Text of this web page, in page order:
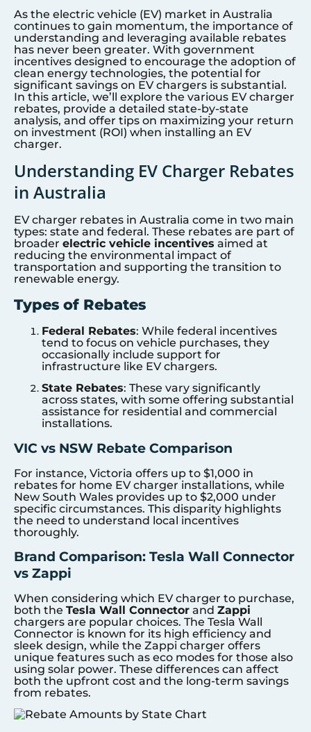
As the electric vehicle (EV) market in Australia
continues to gain momentum, the importance of
understanding and leveraging available rebates
has never been greater. With government
incentives designed to encourage the adoption of
clean energy technologies, the potential for
significant savings on EV chargers is substantial.
In this article, we’ll explore the various EV charger
rebates, provide a detailed state-by-state
analysis, and offer tips on maximizing your return
on investment (ROI) when installing an EV
charger.
Understanding EV Charger Rebates
in Australia
EV charger rebates in Australia come in two main
types: state and federal. These rebates are part of
broader electric vehicle incentives aimed at
reducing the environmental impact of
transportation and supporting the transition to
renewable energy.
Types of Rebates
Federal Rebates: While federal incentives
tend to focus on vehicle purchases, they
occasionally include support for
infrastructure like EV chargers.
State Rebates: These vary significantly
across states, with some offering substantial
assistance for residential and commercial
installations.
VIC vs NSW Rebate Comparison
For instance, Victoria offers up to $1,000 in
rebates for home EV charger installations, while
New South Wales provides up to $2,000 under
specific circumstances. This disparity highlights
the need to understand local incentives
thoroughly.
Brand Comparison: Tesla Wall Connector
vs Zappi
When considering which EV charger to purchase,
both the Tesla Wall Connector and Zappi
chargers are popular choices. The Tesla Wall
Connector is known for its high efficiency and
sleek design, while the Zappi charger offers
unique features such as eco modes for those also
using solar power. These differences can affect
both the upfront cost and the long-term savings
from rebates.